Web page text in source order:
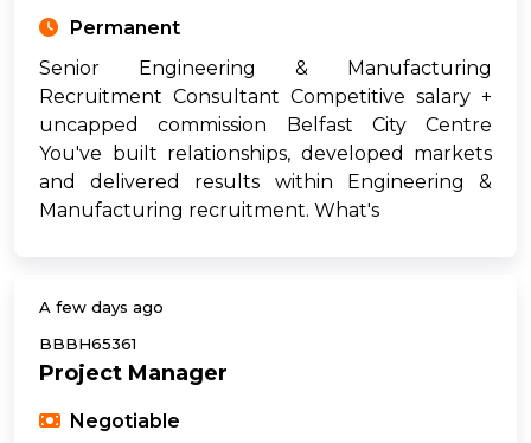
Permanent
Senior Engineering & Manufacturing
Recruitment Consultant Competitive salary +
uncapped commission Belfast City Centre
You've built relationships, developed markets
and delivered results within Engineering &
Manufacturing recruitment. What's
A few days ago
BBBH65361
Project Manager
Negotiable